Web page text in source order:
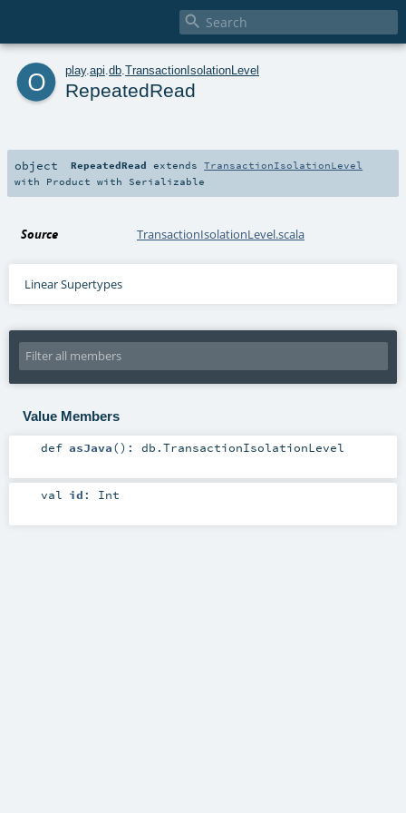

o play. api db TransactionIsolationLevel
RepeatedRead
object RepeatedRead extendsTransactionIsolationLevel
with Product with Serializable
Source TransactionIsolationLevel.scala
Linear Supertypes
Value Members
def asJava() : db.TransactionIsolationLevel
val id : Int